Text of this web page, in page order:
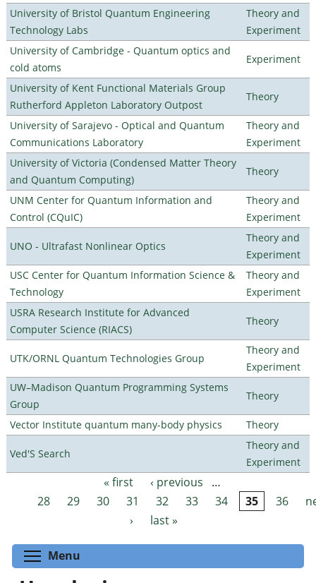
University of Bristol Quantum Engineering
Technology Labs
Theory and
Experiment
University of Cambridge - Quantum optics and
cold atoms
Experiment
University of Kent Functional Materials Group
Rutherford Appleton Laboratory Outpost
Theory
University of Sarajevo - Optical and Quantum
Communications Laboratory
Theory and
Experiment
University of Victoria (Condensed Matter Theory
and Quantum Computing)
Theory
UNM Center for Quantum Information and
Control (CQuIC)
Theory and
Experiment
UNO - Ultrafast Nonlinear Optics
Theory and
Experiment
USC Center for Quantum Information Science &
Technology
Theory and
Experiment
USRA Research Institute for Advanced
Computer Science (RIACS)
Theory
UTK/ORNL Quantum Technologies Group
Theory and
Experiment
UW–Madison Quantum Programming Systems
Group
Theory
Vector Institute quantum many-body physics Theory
Ved'S Search
Theory and
Experiment
Pages « first ‹ previous
…
28
29 30 31 32 33 34 35 36
›
last »
Menu